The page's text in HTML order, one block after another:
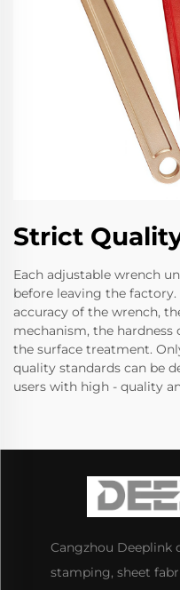
Strict
Each adjustable wrench
before leaving the
accuracy of the wrench,
mechanism, the
the surface treatment.
quality standards can be
users with high - quality
Cangzhou Deeplink
stamping, sheet